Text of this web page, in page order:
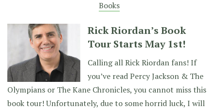
Books
Rick Riordan’s Book
Tour Starts May 1st!
Calling all Rick Riordan fans! If
you’ve read Percy Jackson & The
Olympians or The Kane Chronicles, you cannot miss this
book tour! Unfortunately, due to some horrid luck, I will